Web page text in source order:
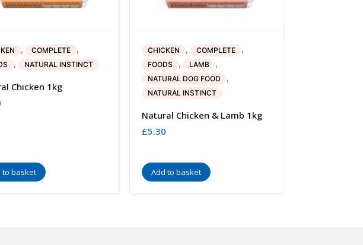
, COMPLETE ,
, NATURAL INSTINCT
Chicken 1kg
to basket
CHICKEN , COMPLETE ,
FOODS , LAMB ,
NATURAL DOG FOOD ,
NATURAL INSTINCT
Natural Chicken & Lamb 1kg
£5.30
Add to basket